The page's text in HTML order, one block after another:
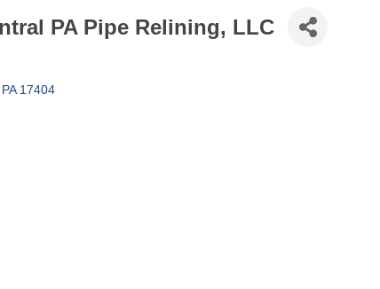
PA Pipe Relining, LLC
PA 17404